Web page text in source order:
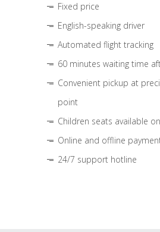
Fixed price
English-speaking driver
Automated flight tracking
60 minutes waiting time
Convenient pickup at
point
Children seats available
Online and offline
24/7 support hotline